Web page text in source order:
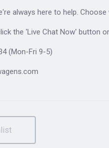
always here to help.
the 'Live Chat Now' button
(Mon-Fri 9-5)